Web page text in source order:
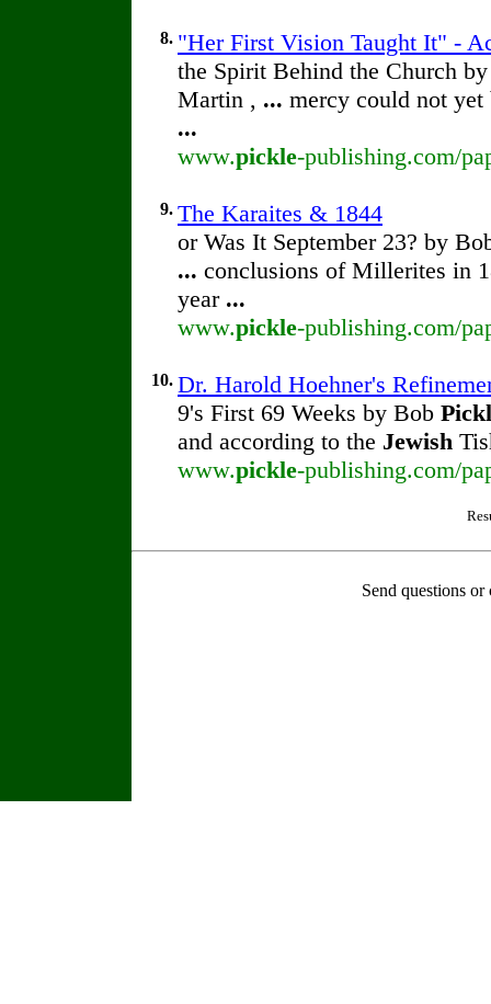
8. "Her First Vision Taught It" -
the Spirit Behind the Church
Martin , ... mercy could not
...
www.pickle-publishing.com/
9. The Karaites & 1844
or Was It September 23? by
... conclusions of Millerites in
year ...
www.pickle-publishing.com/
10. Dr. Harold Hoehner's
9's First 69 Weeks by Bob
and according to the Jewish
www.pickle-publishing.com/
Send questions